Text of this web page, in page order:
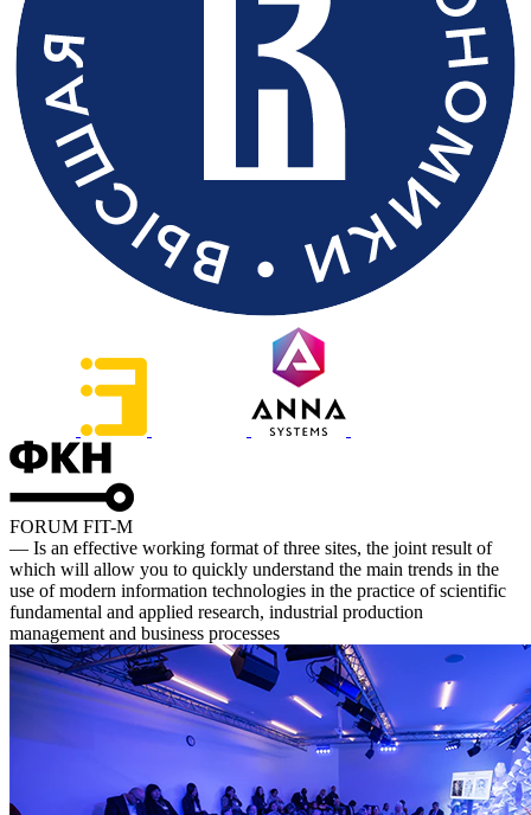
FORUM FIT-M
— Is an effective working format of three sites, the joint result of
which will allow you to quickly understand the main trends in the
use of modern information technologies in the practice of scientific
fundamental and applied research, industrial production
management and business processes